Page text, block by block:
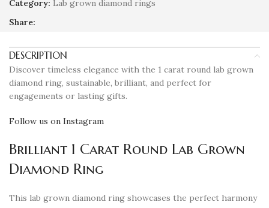
Category: Lab grown diamond rings
Share:
DESCRIPTION
Discover timeless elegance with the 1 carat round lab grown
diamond ring, sustainable, brilliant, and perfect for
engagements or lasting gifts.
Follow us on Instagram
Brilliant 1 Carat Round Lab Grown
Diamond Ring
This lab grown diamond ring showcases the perfect harmony